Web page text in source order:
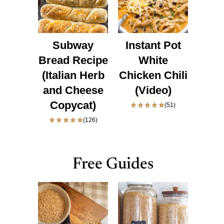
Subway
Bread Recipe
(Italian Herb
and Cheese
Copycat)
(126)
Instant Pot
White
Chicken Chili
(Video)
(51)
Free Guides